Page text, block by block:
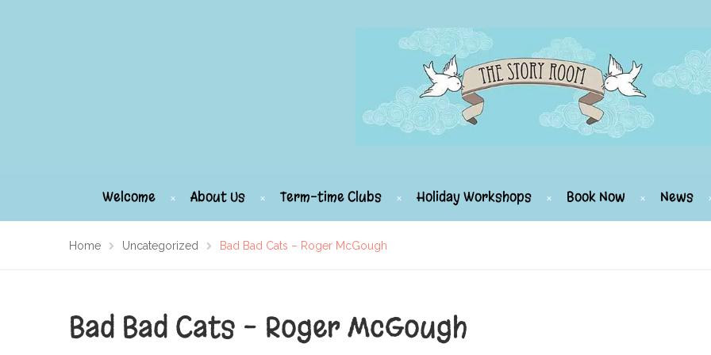
Welcome About Us Term-time Clubs Holiday Workshops Book Now News
Home Uncategorized Bad Bad Cats – Roger McGough
Bad Bad Cats – Roger McGough